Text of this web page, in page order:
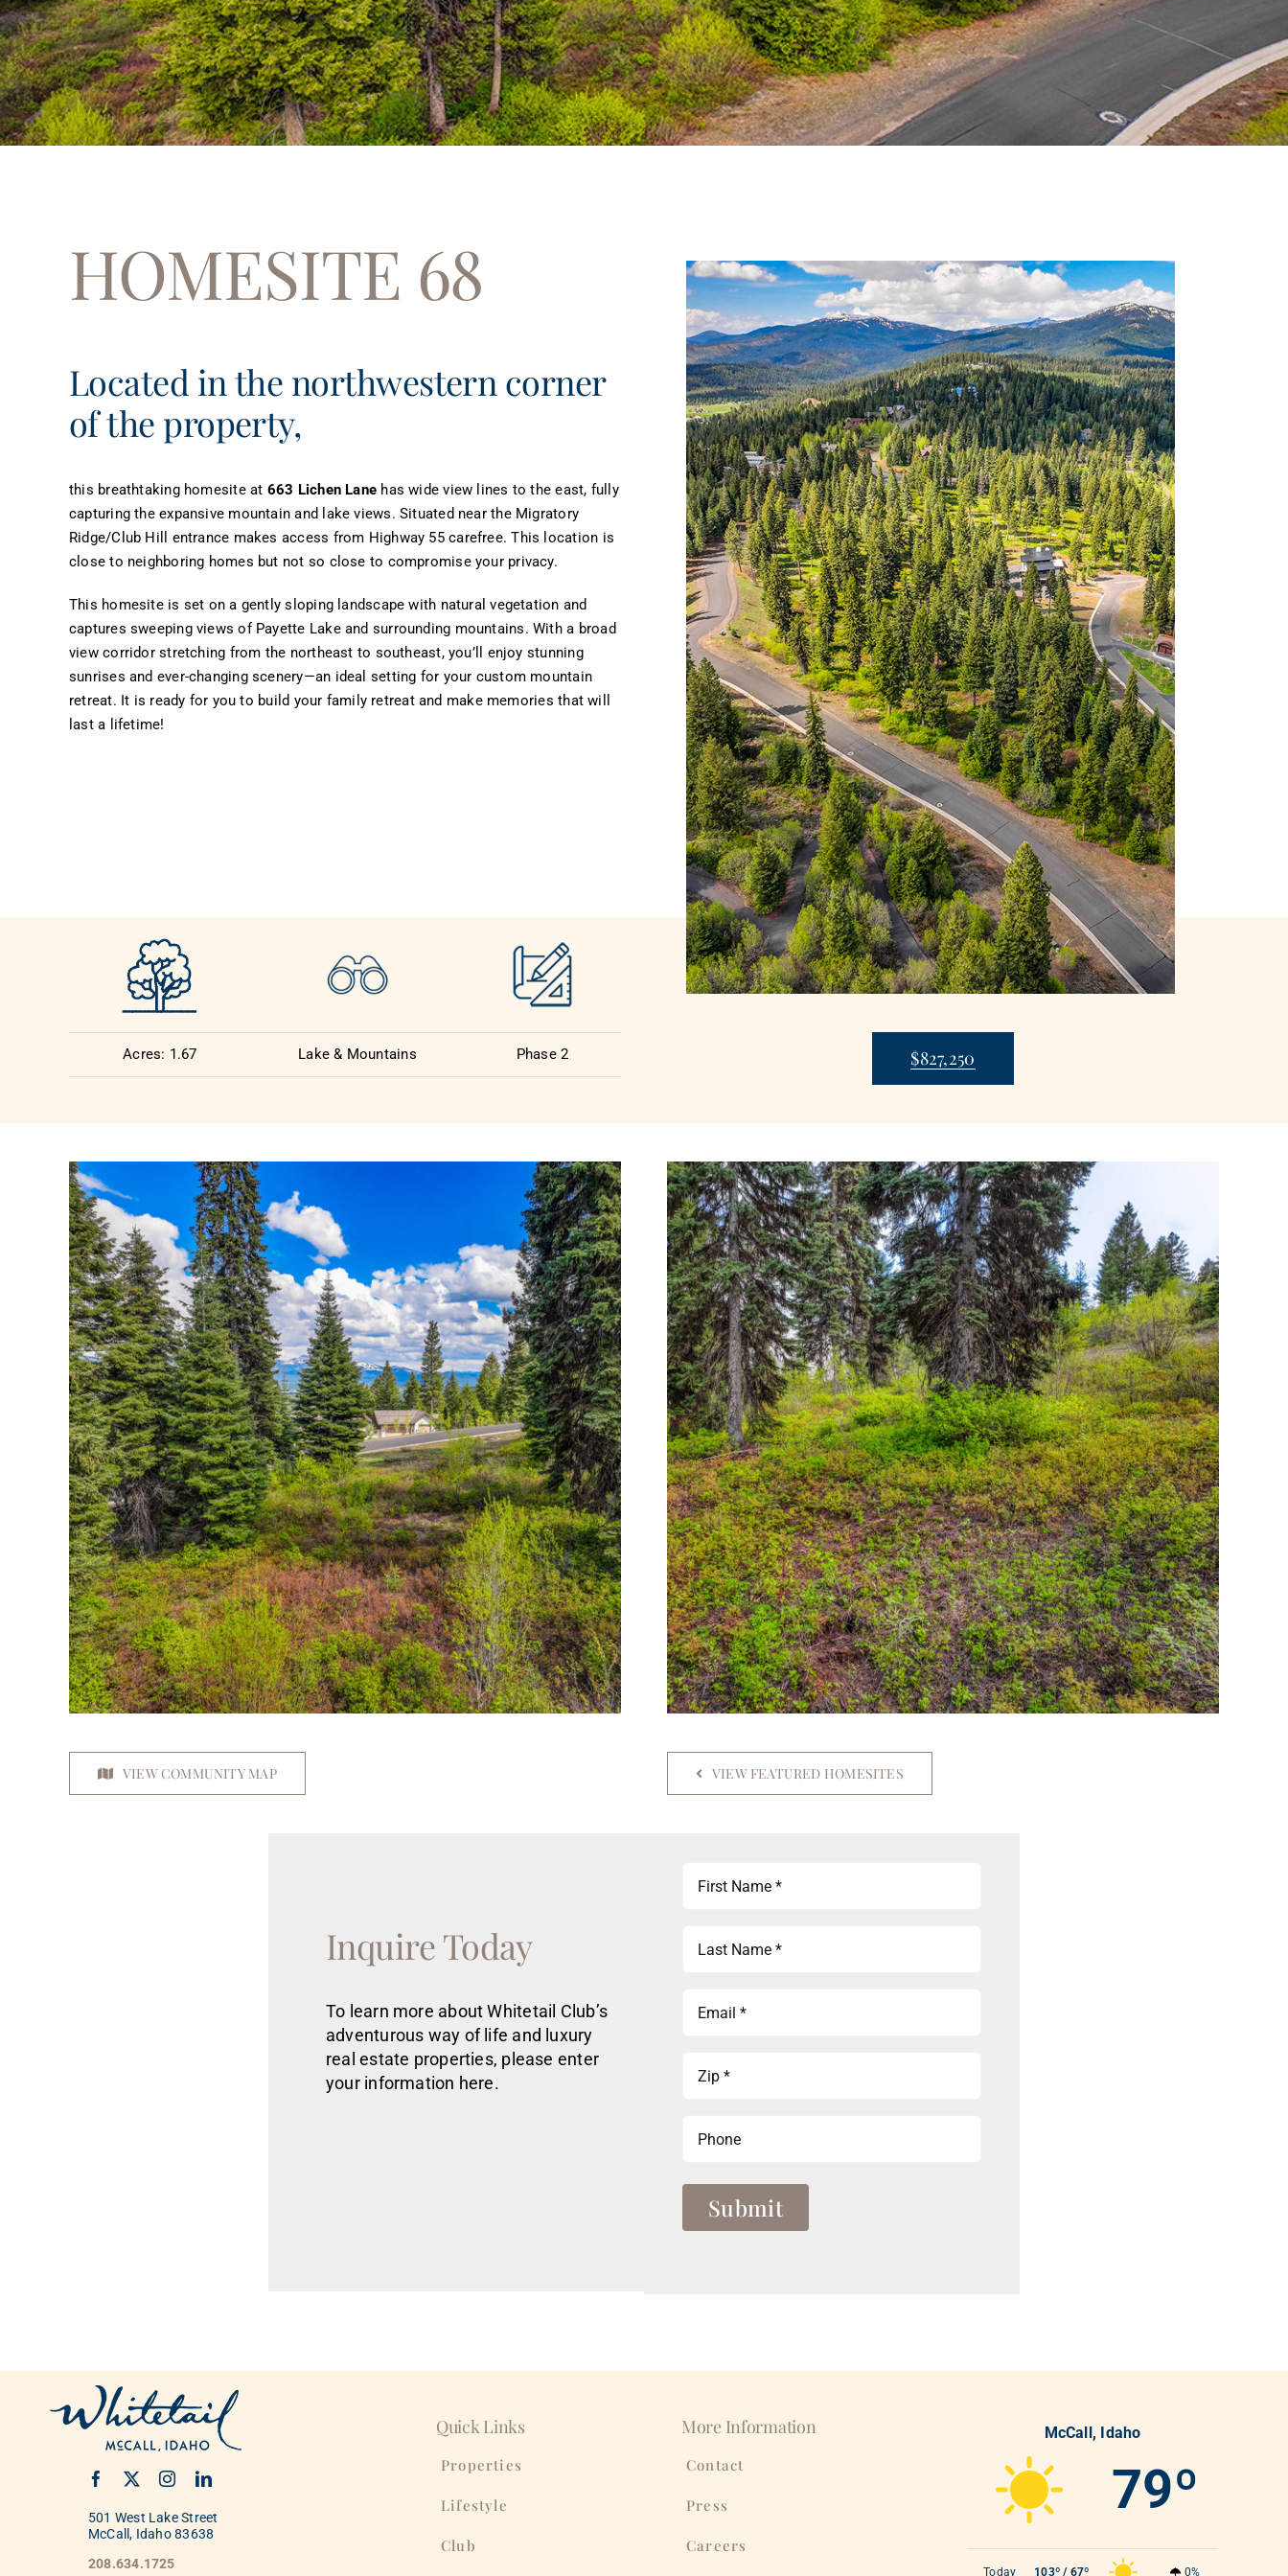
HOMESITE 68
Located in the northwestern corner
of the property,
this breathtaking homesite at 663 Lichen Lane has wide view lines to the east, fully
capturing the expansive mountain and lake views. Situated near the Migratory
Ridge/Club Hill entrance makes access from Highway 55 carefree. This location is
close to neighboring homes but not so close to compromise your privacy.
This homesite is set on a gently sloping landscape with natural vegetation and
captures sweeping views of Payette Lake and surrounding mountains. With a broad
view corridor stretching from the northeast to southeast, you’ll enjoy stunning
sunrises and ever-changing scenery—an ideal setting for your custom mountain
retreat. It is ready for you to build your family retreat and make memories that will
last a lifetime!
Acres: 1.67 Lake & Mountains Phase 2 $827,250
VIEW COMMUNITY MAP VIEW FEATURED HOMESITES
Inquire Today
To learn more about Whitetail Club’s
adventurous way of life and luxury
real estate properties, please enter
your information here.
501 West Lake Street
McCall, Idaho 83638
208.634.1725
Quick Links
Properties
Lifestyle
Club
More Information
Contact
Press
Careers
McCall, Idaho
79º
Today 103º / 67º 0%